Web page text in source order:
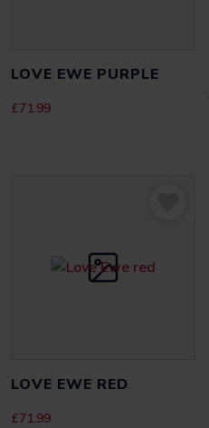
LOVE EWE PURPLE
£71.99
LOVE EWE RED
£71.99